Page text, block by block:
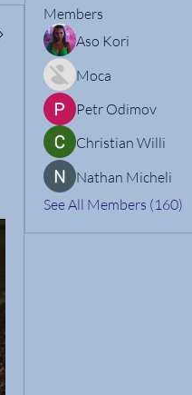
Members
Aso Kori
Moca
Petr Odimov
Christian Willi
Nathan Micheli
See All Members (160)